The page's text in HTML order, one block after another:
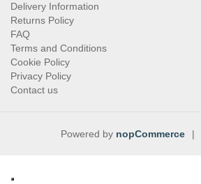
Delivery Information
Returns Policy
FAQ
Terms and Conditions
Cookie Policy
Privacy Policy
Contact us
Powered by nopCommerce |